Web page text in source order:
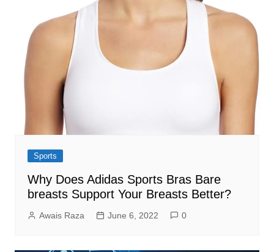
Sports
Why Does Adidas Sports Bras Bare
breasts Support Your Breasts Better?
Awais Raza June 6, 2022 0